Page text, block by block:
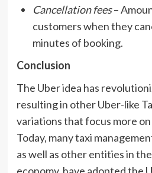
Cancellation fees–
customers when they
minutes of booking.
Conclusion
The Uber idea has
resulting in other Uber-like
variations that focus more
Today, many taxi
as well as other entities in
economy, have adopted the